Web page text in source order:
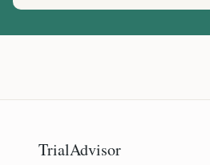
TrialAdvisor